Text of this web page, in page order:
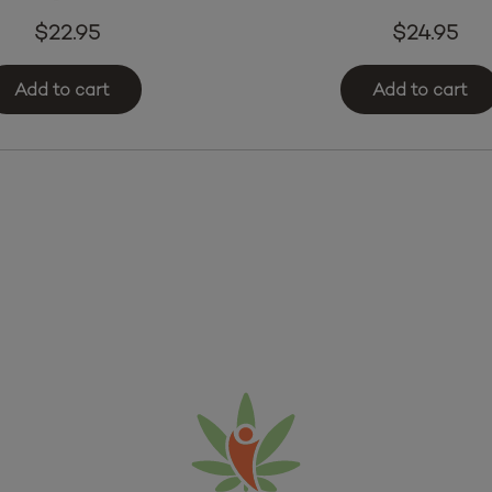
$22.95
Add to cart
$24.95
Add to cart